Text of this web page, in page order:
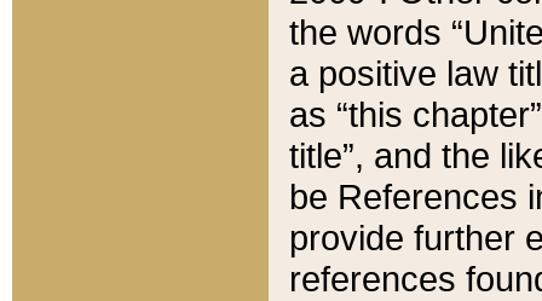
the words
a positive law
as “this
title”, and the
be References
provide further
references